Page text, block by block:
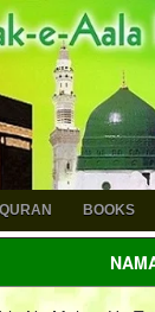
QURAN BOOKS